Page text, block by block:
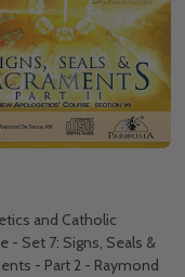
and Catholic
- Set 7: Signs, Seals &
- Part 2 - Raymond